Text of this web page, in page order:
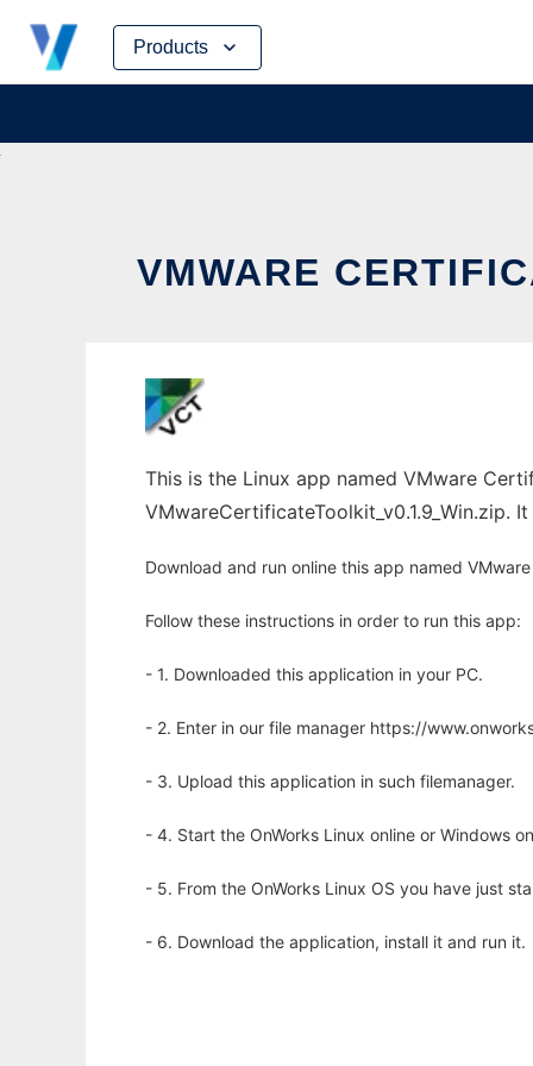
Products
Skip
content
VMWARE
This is the Linux app named VMware
VMwareCertificateToolkit_v0.1.9_Win.zip.
Download and run online this app named
Follow these instructions in order to run this app:
- 1. Downloaded this application in your PC.
- 2. Enter in our file manager https://
- 3. Upload this application in such filemanager.
- 4. Start the OnWorks Linux online or Windows
- 5. From the OnWorks Linux OS you have just
- 6. Download the application, install it and run it.